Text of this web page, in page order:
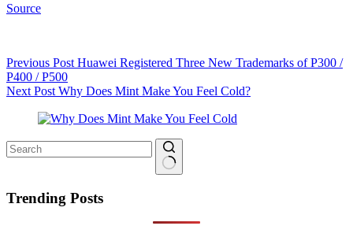
Source
Previous Post Huawei Registered Three New Trademarks of P300 /
P400 / P500
Next Post Why Does Mint Make You Feel Cold?
results
Trending Posts